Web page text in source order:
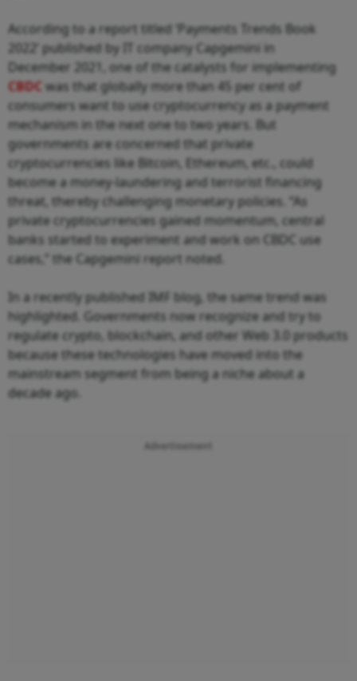
According to a report titled ‘Payments Trends Book
2022’ published by IT company Capgemini in
December 2021, one of the catalysts for implementing
CBDC was that globally more than 45 per cent of
consumers want to use cryptocurrency as a payment
mechanism in the next one to two years. But
governments are concerned that private
cryptocurrencies like Bitcoin, Ethereum, etc., could
become a money-laundering and terrorist financing
threat, thereby challenging monetary policies. “As
private cryptocurrencies gained momentum, central
banks started to experiment and work on CBDC use
cases,” the Capgemini report noted.
In a recently published IMF blog, the same trend was
highlighted. Governments now recognize and try to
regulate crypto, blockchain, and other Web 3.0 products
because these technologies have moved into the
mainstream segment from being a niche about a
decade ago.
Advertisement